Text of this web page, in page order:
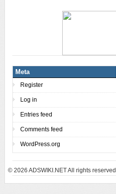
Meta
Register
Log in
Entries feed
Comments feed
WordPress.org
© 2026 ADSWIKI.NET All rights reserved.